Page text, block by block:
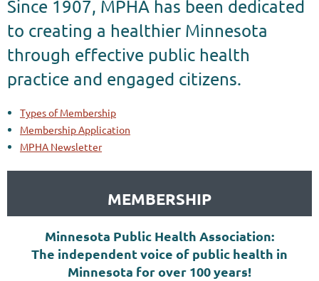
Since 1907, MPHA has been dedicated
to creating a healthier Minnesota
through effective public health
practice and engaged citizens.
Types of Membership
Membership Application
MPHA Newsletter
MEMBERSHIP
Minnesota Public Health Association:
The independent voice of public health in
Minnesota for over 100 years!